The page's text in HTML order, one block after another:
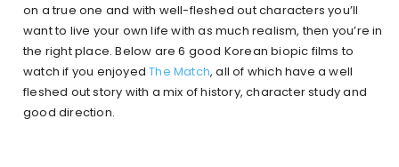
on a true one and with well-fleshed out characters you’ll
want to live your own life with as much realism, then you’re in
the right place. Below are 6 good Korean biopic films to
watch if you enjoyedThe Match, all of which have a well
fleshed out story with a mix of history, character study and
good direction.